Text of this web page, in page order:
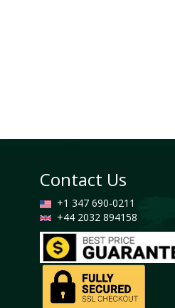
Contact Us
+1 347 690-0211
+44 2032 894158